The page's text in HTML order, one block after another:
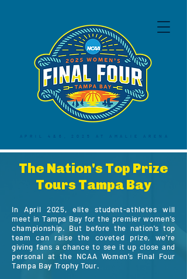
APRIL 4&6, 2025 AT AMALIE ARENA
The Nation's Top Prize
Tours Tampa Bay
In April 2025, elite student-athletes will
meet in Tampa Bay for the premier women's
championship. But before the nation's top
team can raise the coveted prize, we're
giving fans a chance to see it up close and
personal at the NCAA Women’s Final Four
Tampa Bay Trophy Tour.